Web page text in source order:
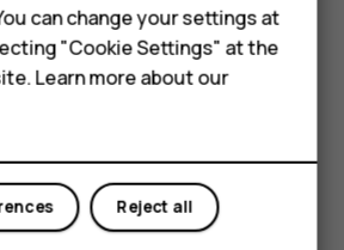
M
the map, along with an estimate of
there. To see detailed directions,
can change your settings at
"Cookie Settings" at the
Learn more about our
Reject all